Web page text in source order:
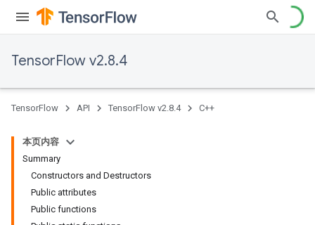
TensorFlow v2.8.4
TensorFlow API TensorFlow v2.8.4 C++
本页内容
Summary
Constructors and Destructors
Public attributes
Public functions